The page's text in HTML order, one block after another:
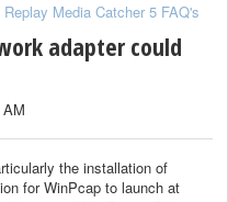
Replay Media Catcher 5 FAQ's
adapter could
the installation of
for WinPcap to launch at